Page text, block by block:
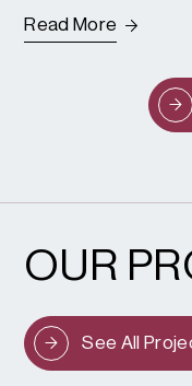
Read More
OUR
See All